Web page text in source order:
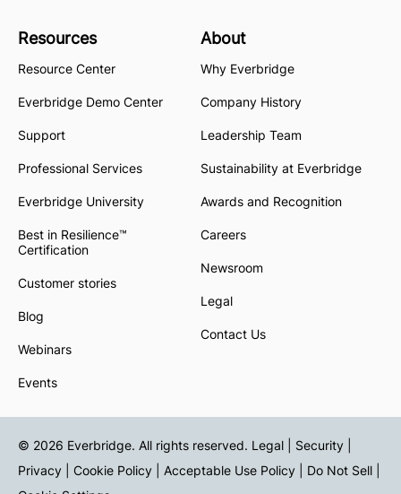
Resources
Resource Center
Everbridge Demo Center
Support
Professional Services
Everbridge University
Best in Resilience™
Certification
Customer stories
Blog
Webinars
Events
About
Why Everbridge
Company History
Leadership Team
Sustainability at Everbridge
Awards and Recognition
Careers
Newsroom
Legal
Contact Us
© 2026 Everbridge. All rights reserved. Legal | Security |
Privacy
Cookie Policy Acceptable Use Policy Do Not Sell